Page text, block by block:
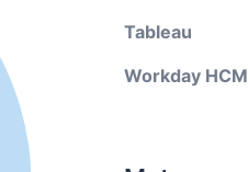
Tableau
Workday HCM